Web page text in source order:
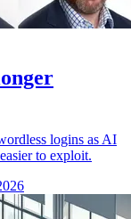
logins as AI
to exploit.